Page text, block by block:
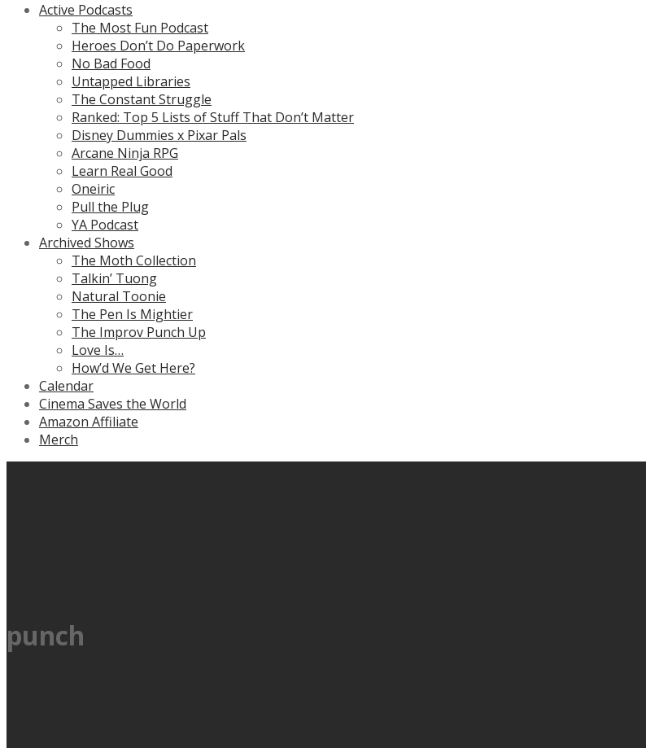
Active Podcasts
The Most Fun Podcast
Heroes Don’t Do Paperwork
No Bad Food
Untapped Libraries
The Constant Struggle
Ranked: Top 5 Lists of Stuff That Don’t Matter
Disney Dummies x Pixar Pals
Arcane Ninja RPG
Learn Real Good
Oneiric
Pull the Plug
YA Podcast
Archived Shows
The Moth Collection
Talkin’ Tuong
Natural Toonie
The Pen Is Mightier
The Improv Punch Up
Love Is…
How’d We Get Here?
Calendar
Cinema Saves the World
Amazon Affiliate
Merch
punch